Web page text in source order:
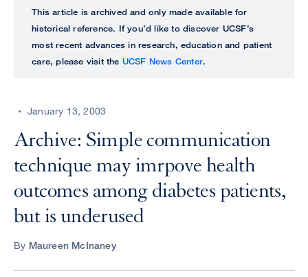
perform
ALL
UCSF
CENTER
This article is archived and only made available for
historical reference. If you’d like to discover UCSF’s
most recent advances in research, education and patient
care, please visit the UCSF News Center.
January 13, 2003
Archive: Simple communication
technique may imrpove health
outcomes among diabetes patients,
but is underused
By Maureen McInaney